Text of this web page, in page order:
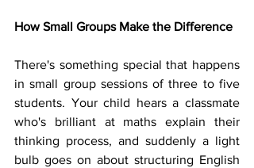
How Small Groups Make the Difference
There's something special that happens
in small group sessions of three to five
students. Your child hears a classmate
who's brilliant at maths explain their
thinking process, and suddenly a light
bulb goes on about structuring English